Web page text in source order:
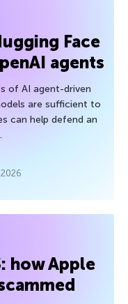
Face
agents
of AI agent-driven
are sufficient to
can help defend an
how Apple